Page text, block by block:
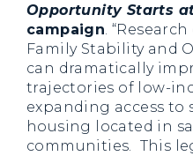
Opportunity Starts
campaign.
Family Stability and
can dramatically
trajectories of low-
expanding access to
housing located in
communities. This